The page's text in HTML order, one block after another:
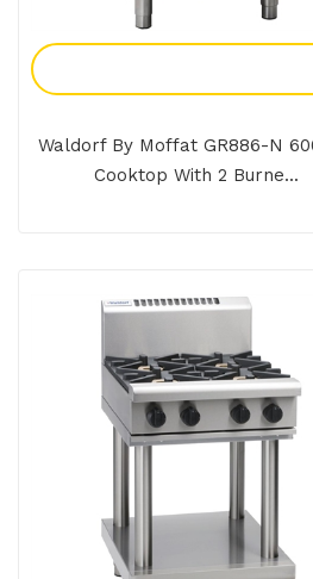
Waldorf By Moffat GR886-N
Cooktop With 2 Burne...